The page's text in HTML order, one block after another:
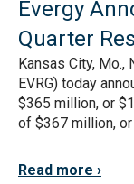
Evergy
Quarter
Kansas City, Mo.,
EVRG) today
$365 million, or
of $367 million, or
Read more